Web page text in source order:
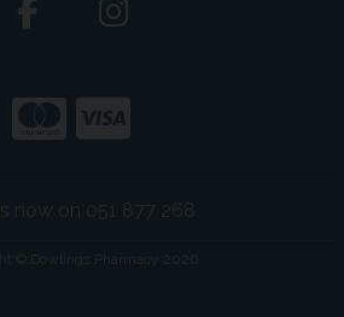
now on 051 877 268
© Dowlings Pharmacy 2026